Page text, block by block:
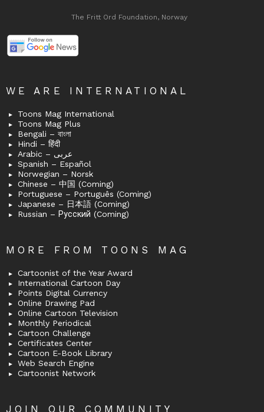
The Fritt Ord Foundation, Norway
WE ARE INTERNATIONAL
Toons Mag International
Toons Mag Plus
Bengali – বাংলা
Hindi – हिंदी
Arabic – عربى
Spanish – Español
Norwegian – Norsk
Chinese – 中国 (Coming)
Portuguese – Português (Coming)
Japanese – 日本語 (Coming)
Russian – Русский (Coming)
MORE FROM TOONS MAG
Cartoonist of the Year Award
International Cartoon Day
Points Digital Currency
Online Drawing Pad
Online Cartoon Television
Monthly Periodical
Cartoon Challenge
Certificates Center
Cartoon E-Book Library
Web Search Engine
Cartoonist Network
JOIN OUR COMMUNITY